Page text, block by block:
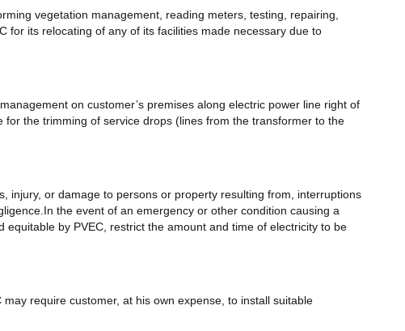
vegetation management, reading meters, testing, repairing,
for its relocating of any of its facilities made necessary due to
on customer’s premises along electric power line right of
the trimming of service drops (lines from the transformer to the
injury, or damage to persons or property resulting from, interruptions
the event of an emergency or other condition causing a
by PVEC, restrict the amount and time of electricity to be
require customer, at his own expense, to install suitable